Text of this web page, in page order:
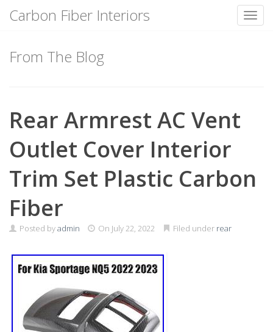
content
Carbon Fiber Interiors
From The Blog
Rear Armrest AC Vent
Outlet Cover Interior
Trim Set Plastic Carbon
Fiber
Posted byadmin On July 22, 2022 Filed under rear